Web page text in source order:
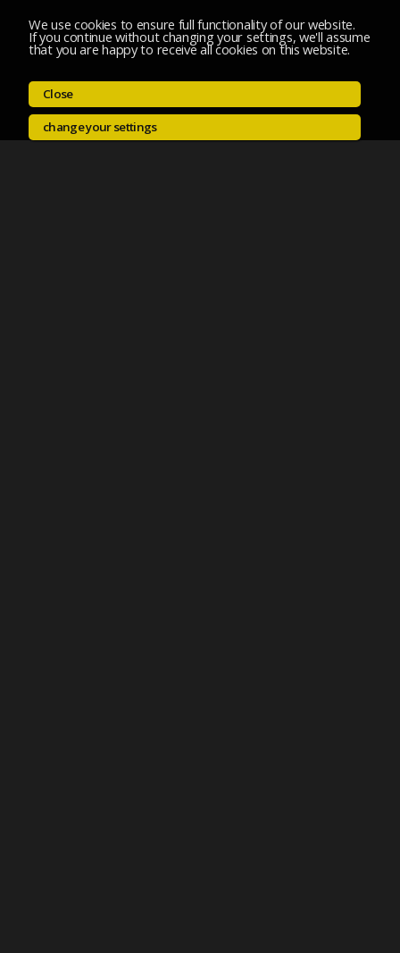
We use cookies to ensure full functionality of our website.
If you continue without changing your settings, we'll assume
that you are happy to receive all cookies on this website.
Close
change your settings